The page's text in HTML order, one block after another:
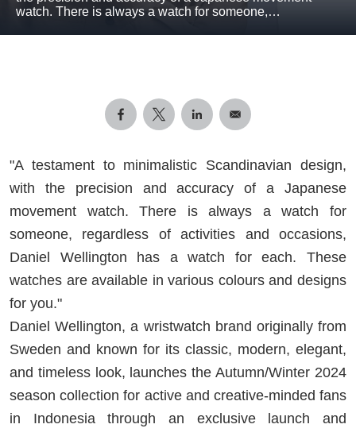
watch. There is always a watch for someone,…
"A testament to minimalistic Scandinavian design,
with the precision and accuracy of a Japanese
movement watch. There is always a watch for
someone, regardless of activities and occasions,
Daniel Wellington has a watch for each. These
watches are available in various colours and designs
for you."
Daniel Wellington, a wristwatch brand originally from
Sweden and known for its classic, modern, elegant,
and timeless look, launches the Autumn/Winter 2024
season collection for active and creative-minded fans
in Indonesia through an exclusive launch and